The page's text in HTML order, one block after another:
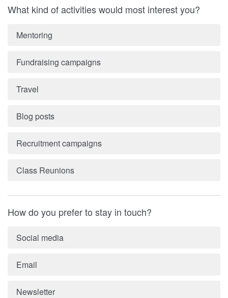
What kind of activities would most interest you?
Mentoring
Fundraising campaigns
Travel
Blog posts
Recruitment campaigns
Class Reunions
How do you prefer to stay in touch?
Social media
Email
Newsletter